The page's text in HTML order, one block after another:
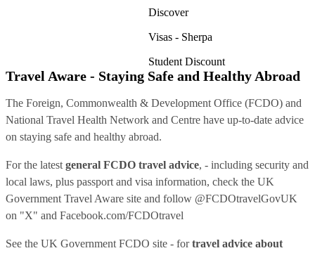
Discover
Visas - Sherpa
Student Discount
Travel Aware - Staying Safe and Healthy Abroad
The Foreign, Commonwealth & Development Office (FCDO) and
National Travel Health Network and Centre have up-to-date advice
on staying safe and healthy abroad.
For the latest general FCDO travel advice, - including security and
local laws, plus passport and visa information, check the UK
Government Travel Aware site and follow @FCDOtravelGovUK
on "X" and Facebook.com/FCDOtravel
See the UK Government FCDO site - fortravel advice about